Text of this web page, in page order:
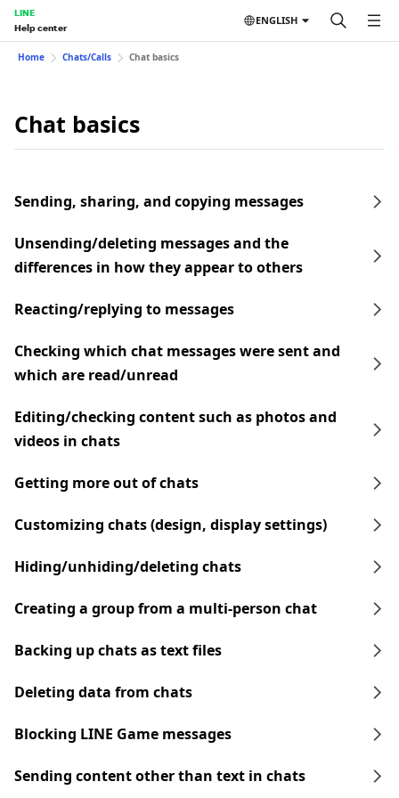
LINE
Help center
ENGLISH
Home Chats/Calls Chat basics
Chat basics
Sending, sharing, and copying messages
Unsending/deleting messages and the
differences in how they appear to others
Reacting/replying to messages
Checking which chat messages were sent and
which are read/unread
Editing/checking content such as photos and
videos in chats
Getting more out of chats
Customizing chats (design, display settings)
Hiding/unhiding/deleting chats
Creating a group from a multi-person chat
Backing up chats as text files
Deleting data from chats
Blocking LINE Game messages
Sending content other than text in chats